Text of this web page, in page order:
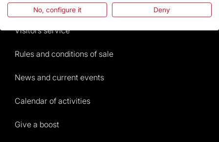
Frequently Asked Questions
Visitors service
Rules and conditions of sale
News and current events
Calendar of activities
Give a boost
No, configure it Deny